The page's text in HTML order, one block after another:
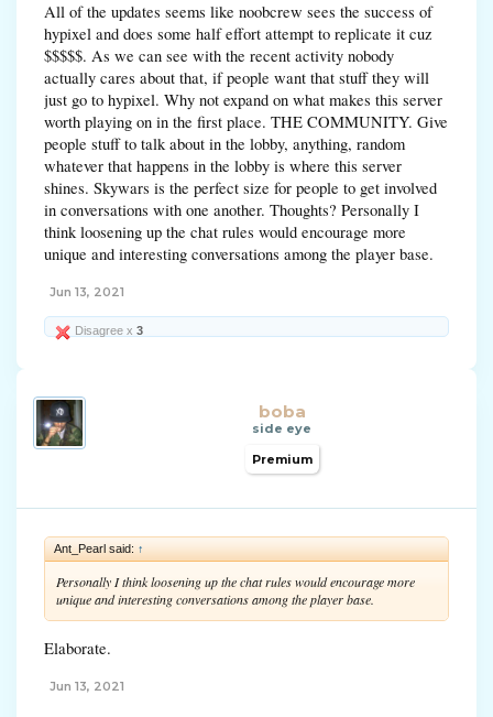
All of the updates seems like noobcrew sees the success of
hypixel and does some half effort attempt to replicate it cuz
$$$$$. As we can see with the recent activity nobody
actually cares about that, if people want that stuff they will
just go to hypixel. Why not expand on what makes this server
worth playing on in the first place. THE COMMUNITY. Give
people stuff to talk about in the lobby, anything, random
whatever that happens in the lobby is where this server
shines. Skywars is the perfect size for people to get involved
in conversations with one another. Thoughts? Personally I
think loosening up the chat rules would encourage more
unique and interesting conversations among the player base.
Jun 13, 2021
Disagree x 3
boba
side eye
Premium
Ant_Pearl said: ↑
Personally I think loosening up the chat rules would encourage more
unique and interesting conversations among the player base.
Elaborate.
Jun 13, 2021